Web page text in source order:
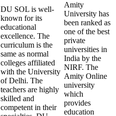
DU SOL is well-
known for its
educational
excellence. The
curriculum is the
same as normal
colleges affiliated
with the University
of Delhi. The
teachers are highly
skilled and
competent in their
Amity
University has
been ranked as
one of the best
private
universities in
India by the
NIRF. The
Amity Online
university
which
provides
education